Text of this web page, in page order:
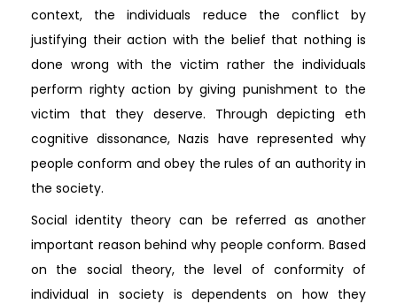
context, the individuals reduce the conflict by
justifying their action with the belief that nothing is
done wrong with the victim rather the individuals
perform righty action by giving punishment to the
victim that they deserve. Through depicting eth
cognitive dissonance, Nazis have represented why
people conform and obey the rules of an authority in
the society.
Social identity theory can be referred as another
important reason behind why people conform. Based
on the social theory, the level of conformity of
individual in society is dependents on how they